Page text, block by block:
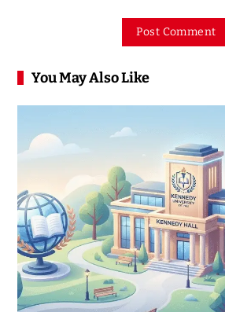
You May Also Like